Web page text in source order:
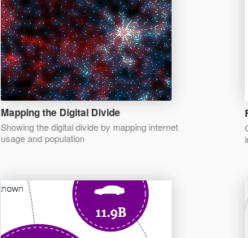
Mapping the Digital Divide
Showing the digital divide by mapping internet
usage and population